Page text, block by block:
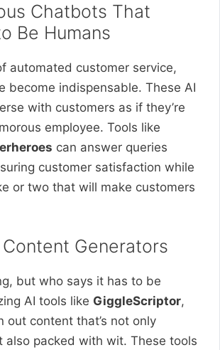
Chatbots That
Be Humans
automated customer service,
become indispensable. These AI
with customers as if they’re
employee. Tools like
can answer queries
customer satisfaction while
or two that will make customers
Generators
but who says it has to be
AI tools like GiggleScriptor,
out content that’s not only
also packed with wit. These tools